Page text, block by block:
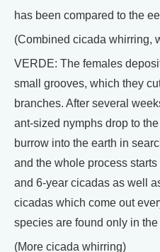
has been compared to the
(Combined cicada whirring,
VERDE: The females
small grooves, which they
branches. After several
ant-sized nymphs drop to
burrow into the earth in
and the whole process
and 6-year cicadas as well
cicadas which come out
species are found only in
(More cicada whirring)